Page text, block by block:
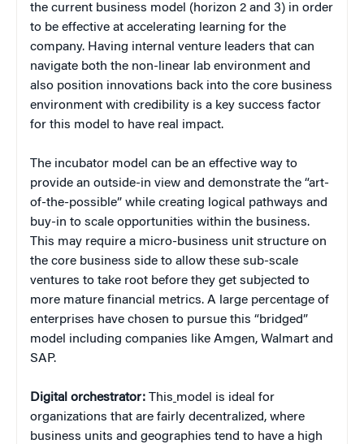
the current business model (horizon 2 and 3) in order
to be effective at accelerating learning for the
company. Having internal venture leaders that can
navigate both the non-linear lab environment and
also position innovations back into the core business
environment with credibility is a key success factor
for this model to have real impact.
The incubator model can be an effective way to
provide an outside-in view and demonstrate the “art-
of-the-possible” while creating logical pathways and
buy-in to scale opportunities within the business.
This may require a micro-business unit structure on
the core business side to allow these sub-scale
ventures to take root before they get subjected to
more mature financial metrics. A large percentage of
enterprises have chosen to pursue this “bridged”
model including companies like Amgen, Walmart and
SAP.
Digital orchestrator: This model is ideal for
organizations that are fairly decentralized, where
business units and geographies tend to have a high